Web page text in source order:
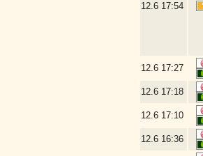
12.6 17:54
12.6 17:27
12.6 17:18
12.6 17:10
12.6 16:36